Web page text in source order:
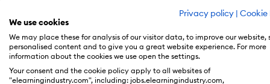
Privacy policy | Cookie
We use cookies
We may place these for analysis of our visitor data, to improve our website,
personalised content and to give you a great website experience. For more
information about the cookies we use open the settings.
Your consent and the cookie policy apply to all websites of
"elearningindustry.com", including: jobs.elearningindustry.com,
problem with their task proficiency?
needs of your audience.
2. Pick The Right eLearning Authoring Tools